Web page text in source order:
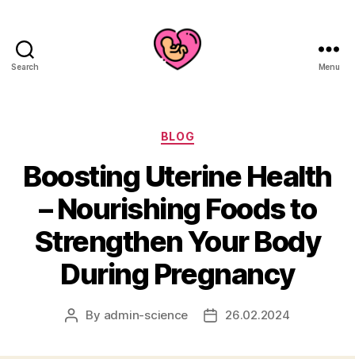
Search Menu
Categories
BLOG
Boosting Uterine Health
– Nourishing Foods to
Strengthen Your Body
During Pregnancy
Post
By admin-science
Post26.02.2024